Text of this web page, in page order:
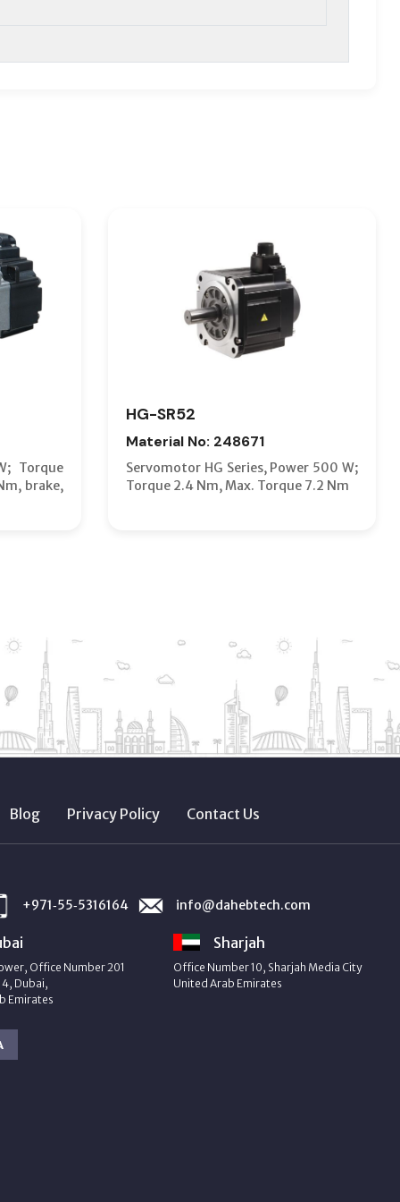
Torque
brake,
HG-SR52
Material No: 248671
Servomotor HG Series, Power 500 W;
Torque 2.4 Nm, Max. Torque 7.2 Nm
Blog Privacy Policy Contact Us
+971‑55‑5316164 info@dahebtech.com
Office Number 201
4, Dubai,
Emirates
Sharjah
Office Number 10, Sharjah Media City
United Arab Emirates